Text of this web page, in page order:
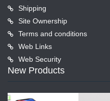
Shipping
Site Ownership
Terms and conditions
Web Links
Web Security
New Products